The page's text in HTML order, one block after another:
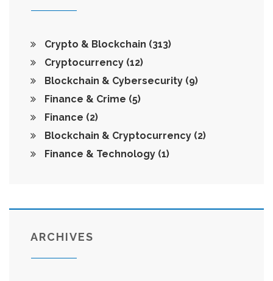
Crypto & Blockchain (313)
Cryptocurrency (12)
Blockchain & Cybersecurity (9)
Finance & Crime (5)
Finance (2)
Blockchain & Cryptocurrency (2)
Finance & Technology (1)
ARCHIVES